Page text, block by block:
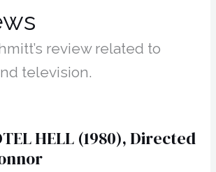
review related to
television.
HELL (1980), Directed